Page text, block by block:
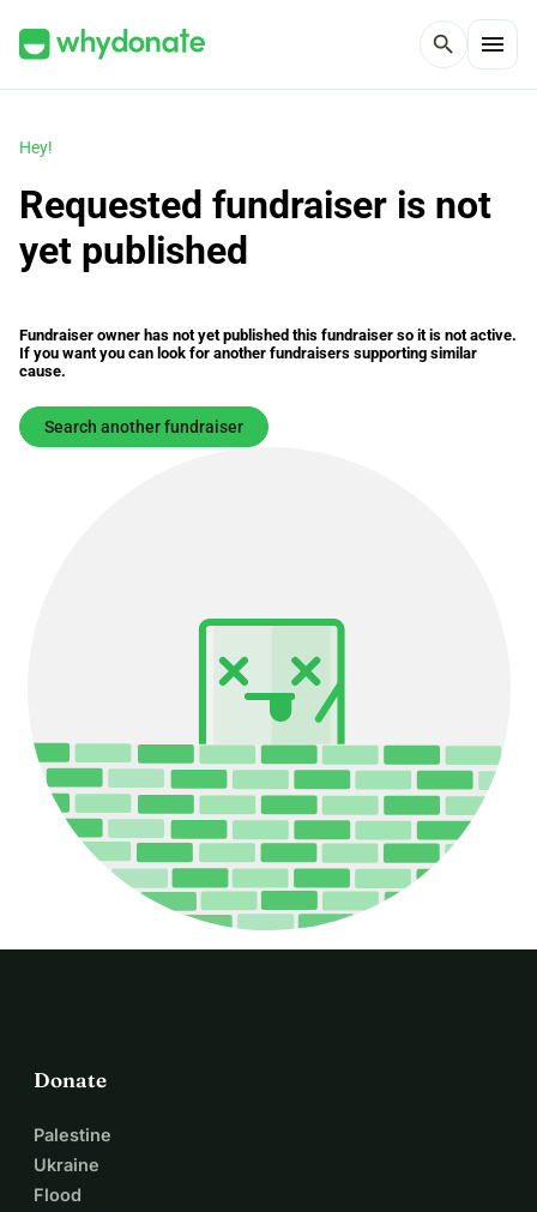
search menu
Hey!
Requested fundraiser is not
yet published
Fundraiser owner has not yet published this fundraiser so it is not active.
If you want you can look for another fundraisers supporting similar
cause.
Search another fundraiser
Donate
Palestine
Ukraine
Flood